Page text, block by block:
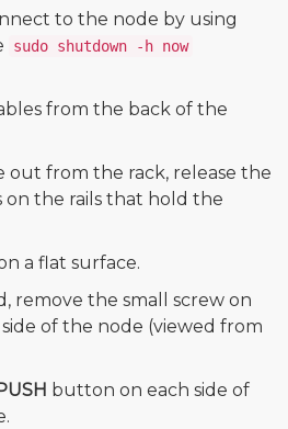
to the node by using
sudo shutdown -h now
from the back of the
out from the rack, release the
on the rails that hold the
a flat surface.
remove the small screw on
of the node (viewed from
button on each side of